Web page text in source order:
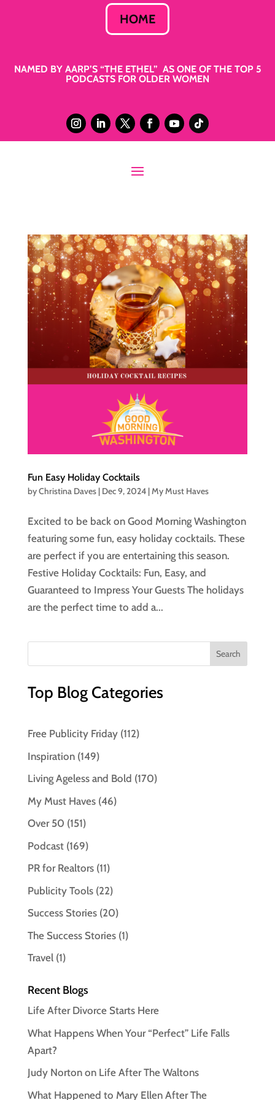
HOME
NAMED BY AARP’S “THE ETHEL” AS ONE OF THE TOP 5
PODCASTS FOR OLDER WOMEN
Fun Easy Holiday Cocktails
byChristina Daves| Dec 9, 2024|My Must Haves
Excited to be back on Good Morning Washington
featuring some fun, easy holiday cocktails. These
are perfect if you are entertaining this season.
Festive Holiday Cocktails: Fun, Easy, and
Guaranteed to Impress Your Guests The holidays
are the perfect time to add a...
Top Blog Categories
Free Publicity Friday(112)
Inspiration(149)
Living Ageless and Bold (170)
My Must Haves(46)
Over 50 (151)
Podcast(169)
PR for Realtors(11)
Publicity Tools(22)
Success Stories(20)
The Success Stories(1)
Travel(1)
Recent Blogs
Life After Divorce Starts Here
What Happens When Your “Perfect” Life Falls
Apart?
Judy Norton on Life After The Waltons
What Happened to Mary Ellen After The